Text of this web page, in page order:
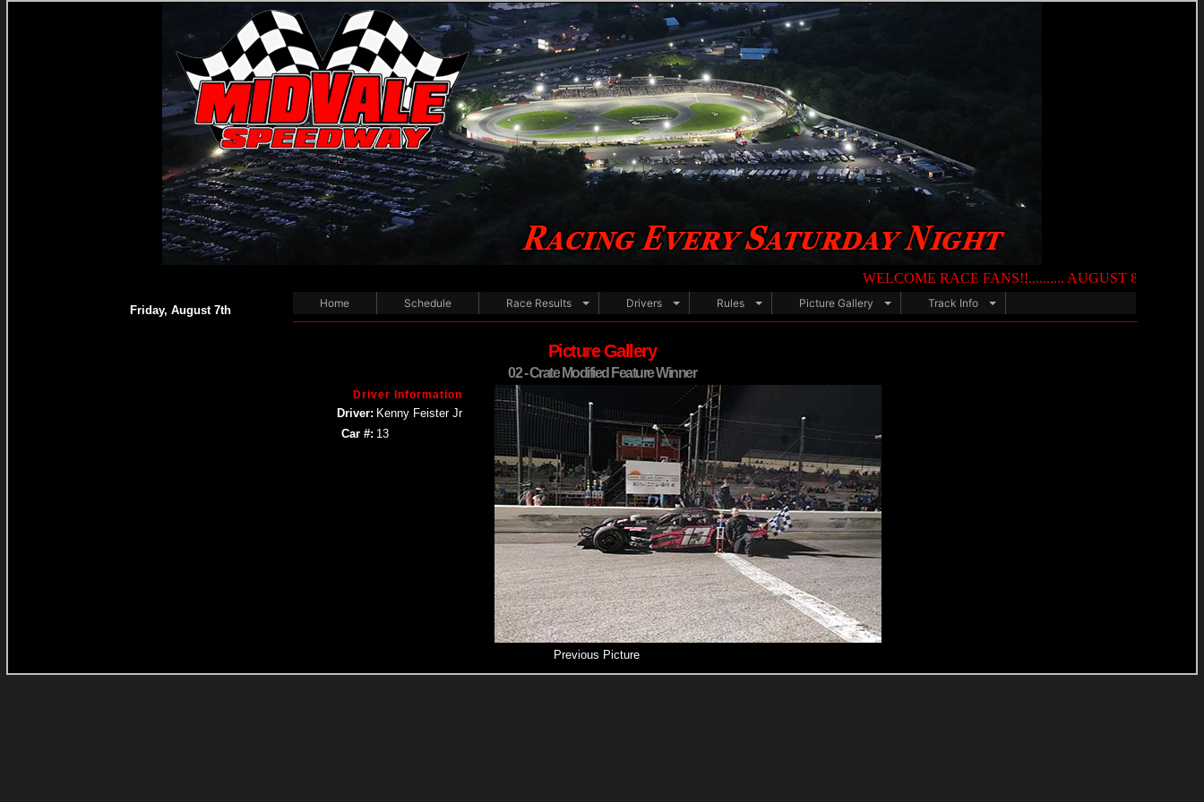
WELCOME RACE FANS!!.......... AUGUST 8TH — NIGHT
Friday, August 7th
Home Schedule Race Results Drivers Rules Picture Gallery Track Info
Picture Gallery
02 - Crate Modified Feature Winner
Driver Information
Driver: Kenny Feister Jr
Car #: 13
Previous Picture